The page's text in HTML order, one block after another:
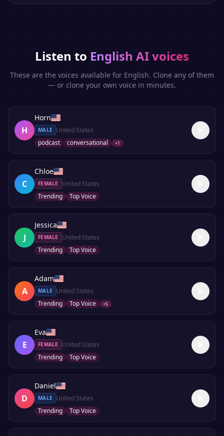
Listen to English AI voices
These are the voices available for English. Clone any of them
— or clone your own voice in minutes.
H
Horn
MALE
United States
podcast
conversational +1
C
Chloe
FEMALE
United States
Trending
Top Voice
J
Jessica
FEMALE
United States
Trending
Top Voice
A
Adam
MALE
United States
Trending
Top Voice +5
E
Eva
FEMALE
United States
Trending
Top Voice
D
Daniel
MALE
United States
Trending
Top Voice